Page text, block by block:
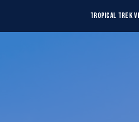
TROPICAL TREK